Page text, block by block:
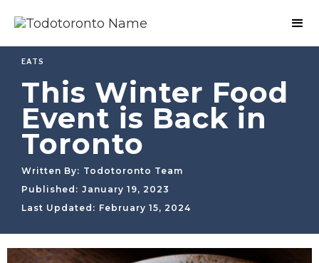
EATS
This Winter Food
Event is Back in
Toronto
Written By: Todotoronto Team
Published: January 19, 2023
Last Updated: February 15, 2024